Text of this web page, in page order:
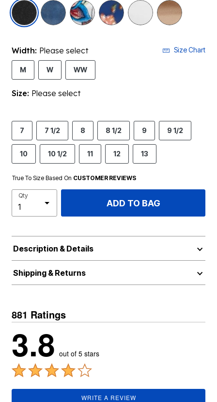
selected
Width: Please select Size Chart
M W WW
Size: Please select
7 7 1/2 8 8 1/2 9 9 1/2
10 10 1/2 11 12 13
True To Size Based On CUSTOMER REVIEWS
Qty
ADD TO BAG
Description & Details
Shipping & Returns
881 Ratings
3.8 out of 5 stars
WRITE A REVIEW